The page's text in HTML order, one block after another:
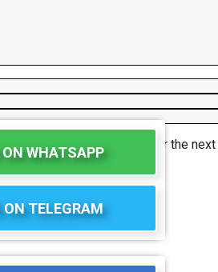
website in this browser for the
WHATSAPP
TELEGRAM